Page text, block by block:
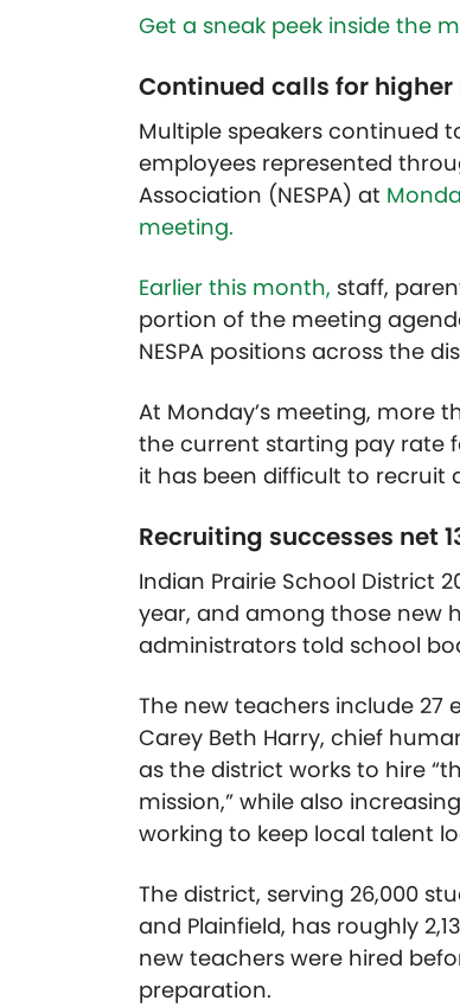
Get a sneak peek inside the
Continued calls for
Multiple speakers continued
employees represented
Association (NESPA) at
meeting.
Earlier this month, staff,
portion of the meeting
NESPA positions across the
At Monday’s meeting, more
the current starting pay rate
it has been difficult to recruit
Recruiting successes net
Indian Prairie School District
year, and among those new
administrators told school
The new teachers include 27
Carey Beth Harry, chief
as the district works to hire
mission,” while also
working to keep local talent
The district, serving 26,000
and Plainfield, has roughly
new teachers were hired
preparation.